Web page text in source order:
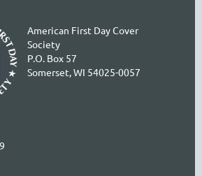
American First Day Cover
Society
P.O. Box 57
Somerset, WI 54025-0057